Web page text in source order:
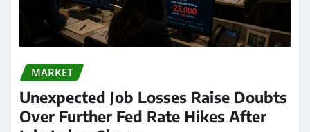
MARKET
Unexpected Job Losses Raise Doubts
Over Further Fed Rate Hikes After